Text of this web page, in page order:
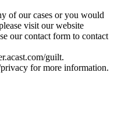
of our cases or you would
visit our website
our contact form to contact
guilt.
for more information.